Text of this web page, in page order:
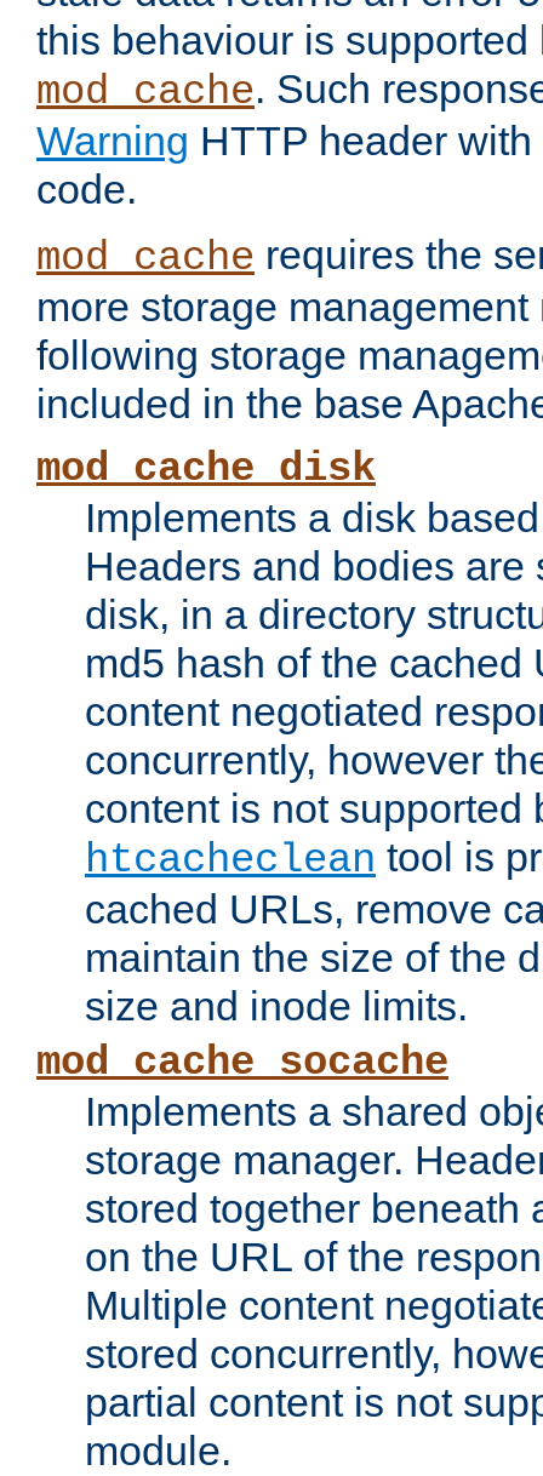
this behaviour is supported
mod_cache. Such
Warning HTTP header
code.
mod_cache requires the
more storage
following storage
included in the base
mod_cache_disk
Implements a disk
Headers and bodies are
disk, in a directory
md5 hash of the cached
content negotiated
concurrently, however
content is not supported
htcacheclean tool is
cached URLs, remove
maintain the size of the
size and inode limits.
mod_cache_socache
Implements a shared
storage manager.
stored together beneath
on the URL of the
Multiple content
stored concurrently,
partial content is not
module.